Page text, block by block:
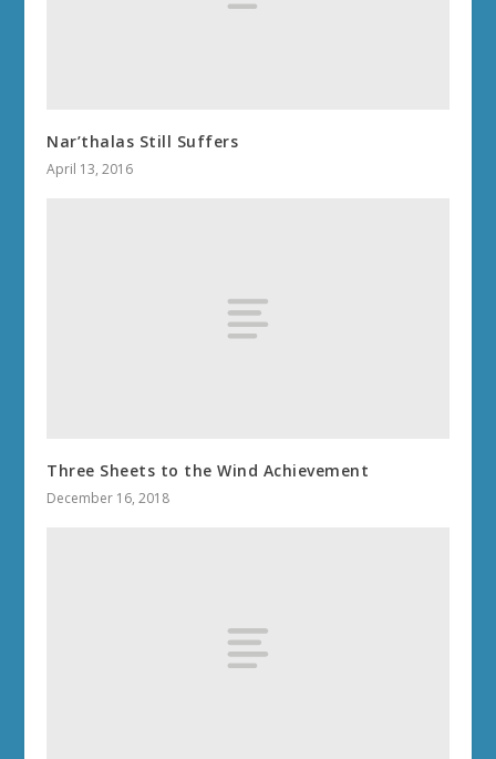
Nar’thalas Still Suffers
April 13, 2016
Three Sheets to the Wind Achievement
December 16, 2018